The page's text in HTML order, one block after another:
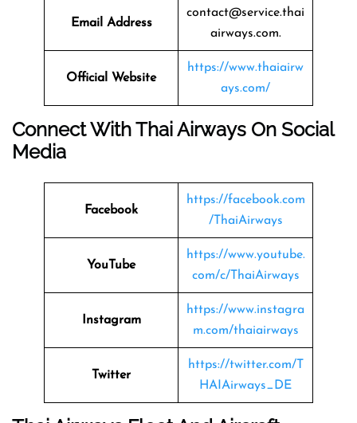
Email Address
contact@service.thai
airways.com.
Official Website
https://www.thaiairw
ays.com/
Connect With Thai Airways On Social
Media
Facebook
https://facebook.com
/ThaiAirways
YouTube
https://www.youtube.
com/c/ThaiAirways
Instagram
https://www.instagra
m.com/thaiairways
Twitter
https://twitter.com/T
HAIAirways_DE